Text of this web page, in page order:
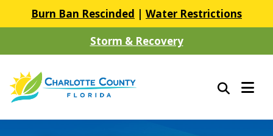
Burn Ban Rescinded | Water Restrictions
Storm & Recovery